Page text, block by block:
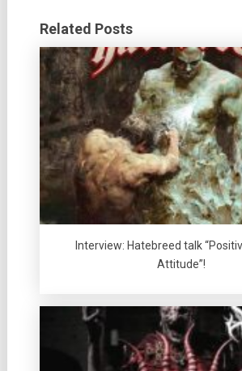
Related Posts
Interview: Hatebreed talk
Attitude”!